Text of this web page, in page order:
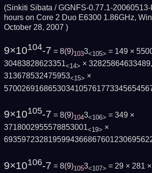
(Sinkiti Sibata / GGNFS-0.77.1-
hours on Core 2 Duo E6300 1.86GHz,
October 28, 2007 )
9×10104-7 = 8(9)1033<105> = 149 ×
30483828623351<14> × 32825864633489
313678532475953<15> ×
9×10105-7 = 8(9)1043<106> = 349 ×
3718002955578853001<19> ×
9×10106-7 = 8(9)1053<107> = 29 × 281